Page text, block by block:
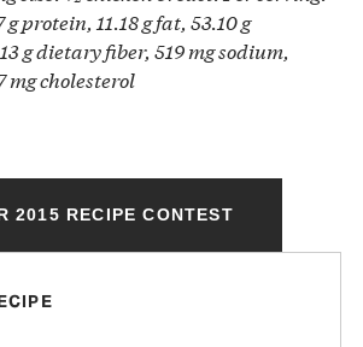
protein, 11.18 g fat, 53.10 g
g dietary fiber, 519 mg sodium,
mg cholesterol
2015 RECIPE CONTEST